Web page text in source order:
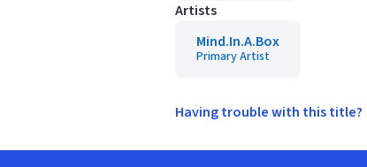
Artists
Mind.In.A.Box
Primary Artist
Having trouble with this title?